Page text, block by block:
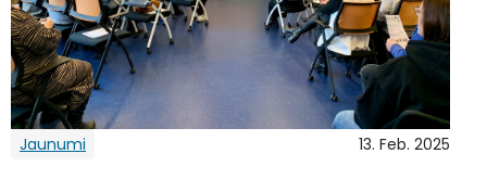
Jaunumi 13. Feb. 2025